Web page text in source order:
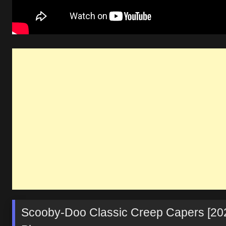
Scooby-Doo Classic Creep Capers